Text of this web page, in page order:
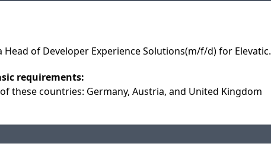
of Developer Experience Solutions(m/f/d) for Elevatic.
requirements:
these countries: Germany, Austria, and United Kingdom